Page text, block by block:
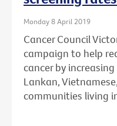
Monday 8 April 2019
Cancer Council
campaign to help
cancer by
Lankan,
communities living